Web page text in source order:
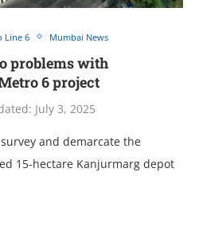
Line 6 Mumbai News
problems with
6 project
July 3, 2025
and demarcate the
15-hectare Kanjurmarg depot